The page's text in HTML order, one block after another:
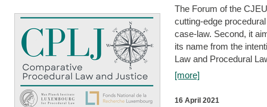
The Forum of the
cutting-edge
case-law. Second, it
its name from the
Law and Procedural
[more]
16 April 2021